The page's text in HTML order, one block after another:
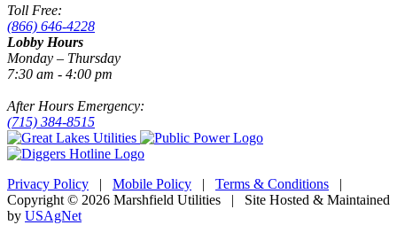
Toll Free:
(866) 646-4228
Lobby Hours
Monday – Thursday
7:30 am - 4:00 pm
After Hours Emergency:
(715) 384-8515
Privacy Policy | Mobile Policy | Terms & Conditions |
Copyright © 2026 Marshfield Utilities | Site Hosted & Maintained
by USAgNet